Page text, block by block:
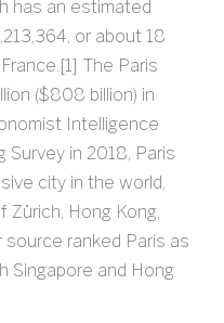
has an estimated
or about 18
The Paris
($808 billion) in
Intelligence
Survey in 2018, Paris
city in the world,
Zürich, Hong Kong,
ranked Paris as
Singapore and Hong